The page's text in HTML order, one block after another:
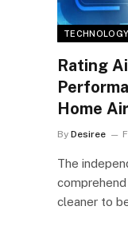
TECHNOLOGY
Rating
Home
By Desiree
The
cleaner to